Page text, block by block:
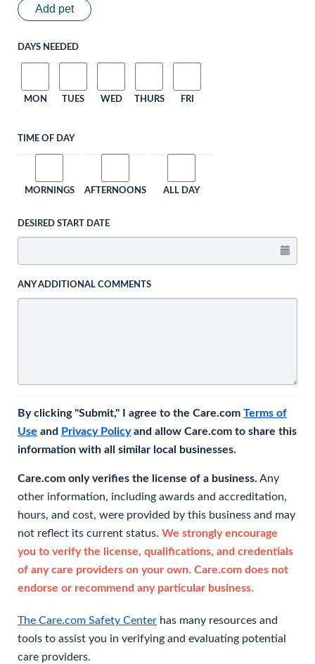
Add pet
DAYS NEEDED
MON TUES WED THURS FRI
TIME OF DAY
MORNINGS AFTERNOONS ALL DAY
DESIRED START DATE
ANY ADDITIONAL COMMENTS
By clicking "Submit," I agree to the Care.com Terms of
Use and Privacy Policyand allow Care.com to share this
information with all similar local businesses.
Care.com only verifies the license of a business. Any
other information, including awards and accreditation,
hours, and cost, were provided by this business and may
not reflect its current status. We strongly encourage
you to verify the license, qualifications, and credentials
of any care providers on your own. Care.com does not
endorse or recommend any particular business.
The Care.com Safety Center has many resources and
tools to assist you in verifying and evaluating potential
care providers.